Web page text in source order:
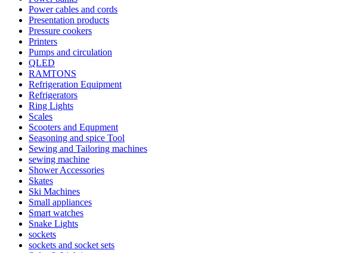
Power cables and cords
Presentation products
Pressure cookers
Printers
Pumps and circulation
QLED
RAMTONS
Refrigeration Equipment
Refrigerators
Ring Lights
Scales
Scooters and Equpment
Seasoning and spice Tool
Sewing and Tailoring machines
sewing machine
Shower Accessories
Skates
Ski Machines
Small appliances
Smart watches
Snake Lights
sockets
sockets and socket sets